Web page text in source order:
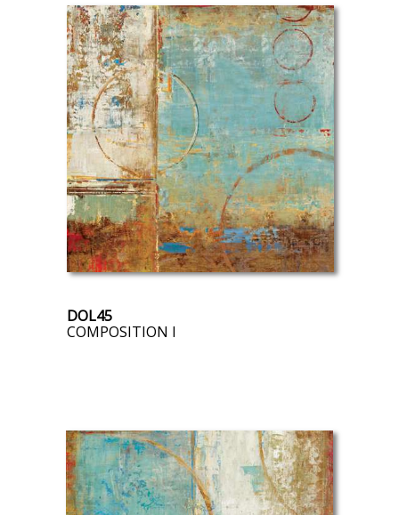
DOL45
COMPOSITION I